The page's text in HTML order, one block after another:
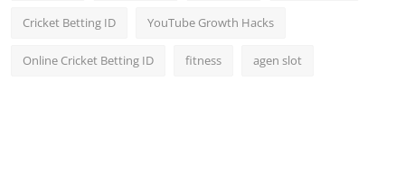
Cricket Betting ID YouTube Growth Hacks
Online Cricket Betting ID fitness agen slot